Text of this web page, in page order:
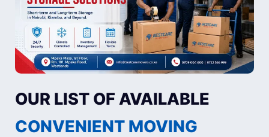
OUR LIST OF AVAILABLE
CONVENIENT MOVING